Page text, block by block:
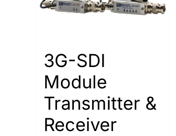
3G-SDI
Module
Transmitter &
Receiver